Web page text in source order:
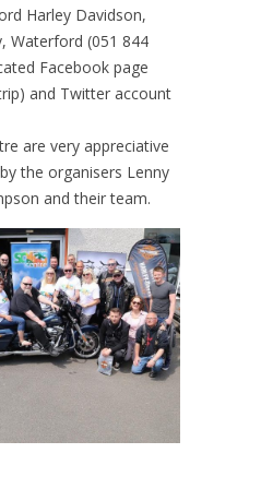
Harley Davidson,
Waterford (051 844
Facebook page
and Twitter account
are very appreciative
the organisers Lenny
and their team.